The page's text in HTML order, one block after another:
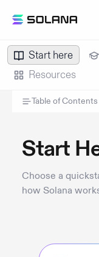
Start here
Resources
Table of Contents
Start
Choose a
how Solana